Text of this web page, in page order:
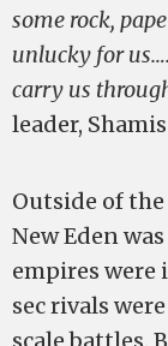
some rock,
unlucky for
carry us
leader,
Outside of
New Eden
empires
sec rivals